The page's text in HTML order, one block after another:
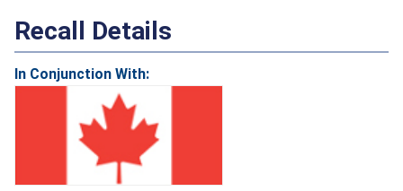
Recall Details
In Conjunction With: